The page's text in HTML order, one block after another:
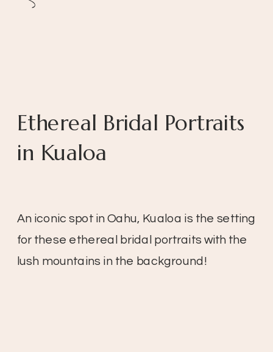
An iconic spot in Oahu, Kualoa is the setting
for these ethereal bridal portraits with the
lush mountains in the background!
Ethereal Bridal Portraits
in Kualoa